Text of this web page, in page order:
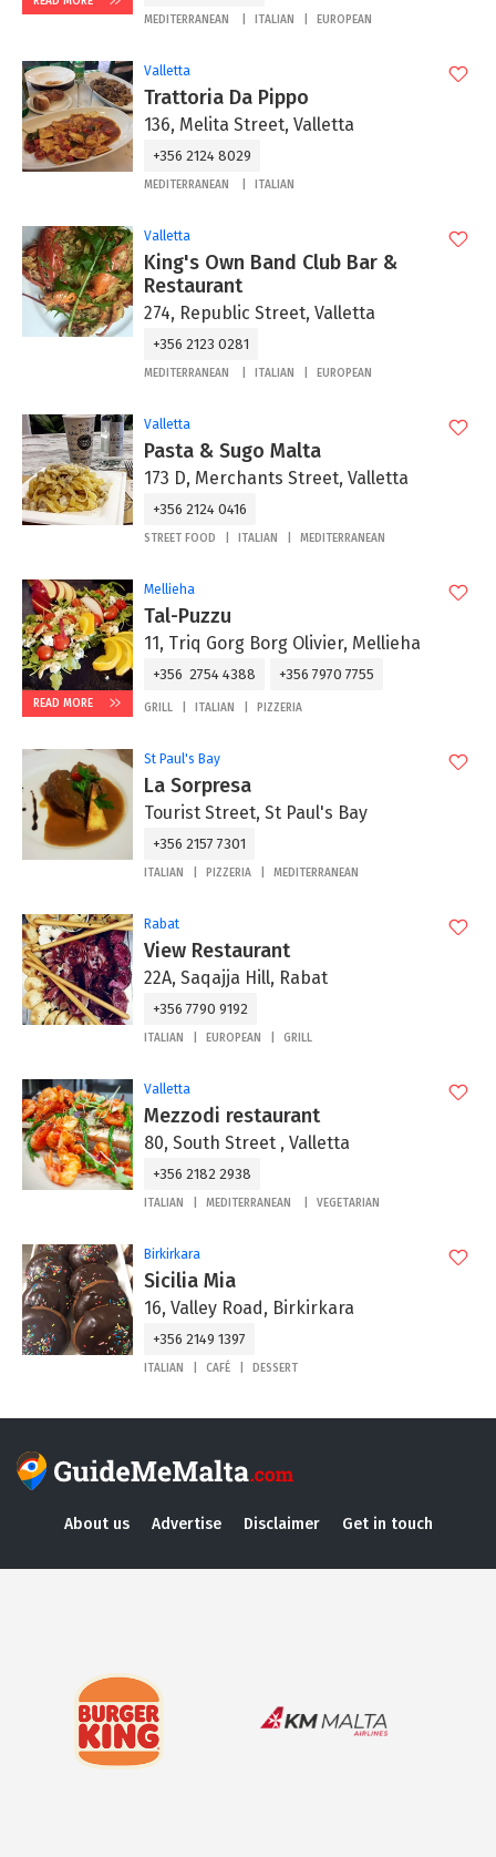
MEDITERRANEAN
ITALIAN EUROPEAN
Valletta
Trattoria Da Pippo
136, Melita Street, Valletta
+356 2124 8029
MEDITERRANEAN ITALIAN
Valletta
King's Own Band Club Bar &
Restaurant
274, Republic Street, Valletta
+356 2123 0281
MEDITERRANEAN ITALIAN EUROPEAN
Valletta
Pasta & Sugo Malta
173 D, Merchants Street, Valletta
+356 2124 0416
STREET FOOD ITALIAN MEDITERRANEAN
READ MORE
Mellieha
Tal-Puzzu
11, Triq Gorg Borg Olivier, Mellieha
+356 2754 4388 +356 7970 7755
GRILL ITALIAN PIZZERIA
St Paul's Bay
La Sorpresa
Tourist Street, St Paul's Bay
+356 2157 7301
ITALIAN PIZZERIA MEDITERRANEAN
Rabat
View Restaurant
22A, Saqajja Hill, Rabat
+356 7790 9192
ITALIAN EUROPEAN GRILL
Valletta
Mezzodi restaurant
80, South Street , Valletta
+356 2182 2938
ITALIAN MEDITERRANEAN VEGETARIAN
Birkirkara
Sicilia Mia
16, Valley Road, Birkirkara
+356 2149 1397
ITALIAN CAFÉ DESSERT
About us Advertise Disclaimer Get in touch